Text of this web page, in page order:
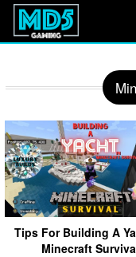
Tips For Building A
Minecraft